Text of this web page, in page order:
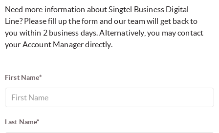
Need more information about Singtel Business Digital
Line? Please fill up the form and our team will get back to
you within 2 business days. Alternatively, you may contact
your Account Manager directly.
First Name*
Last Name*